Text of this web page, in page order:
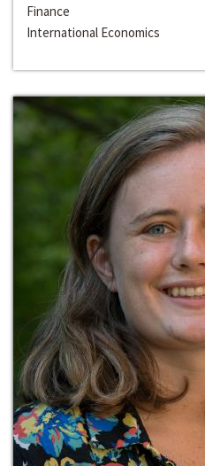
Finance
International Economics